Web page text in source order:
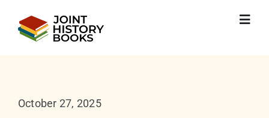
content
JHP books
October 27, 2025